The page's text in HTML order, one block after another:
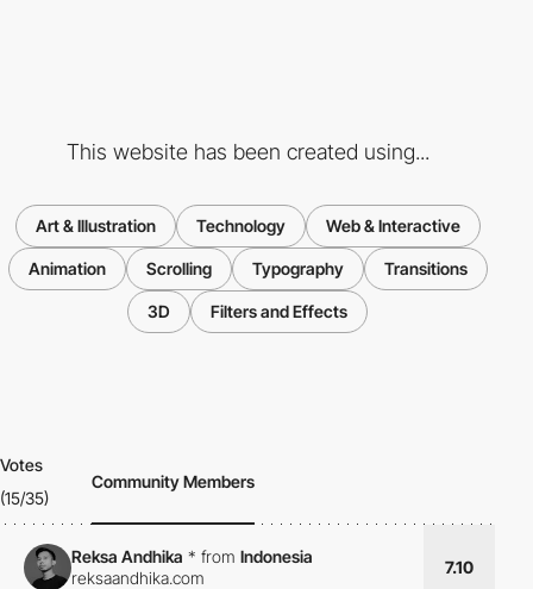
This website has been created using...
Art & Illustration Technology Web & Interactive
Animation Scrolling Typography Transitions
3D Filters and Effects
Votes
(15/35)
Community Members
Reksa Andhika * from Indonesia
reksaandhika.com
7.10